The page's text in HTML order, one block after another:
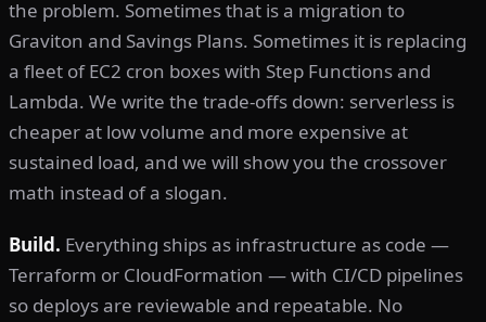
the problem. Sometimes that is a migration to
Graviton and Savings Plans. Sometimes it is replacing
a fleet of EC2 cron boxes with Step Functions and
Lambda. We write the trade-offs down: serverless is
cheaper at low volume and more expensive at
sustained load, and we will show you the crossover
math instead of a slogan.
Build. Everything ships as infrastructure as code —
Terraform or CloudFormation — with CI/CD pipelines
so deploys are reviewable and repeatable. No